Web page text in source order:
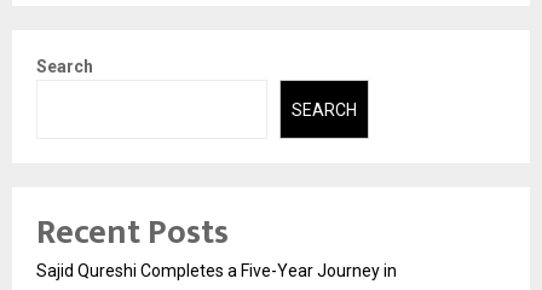
Search
SEARCH
Recent Posts
Sajid Qureshi Completes a Five-Year Journey in